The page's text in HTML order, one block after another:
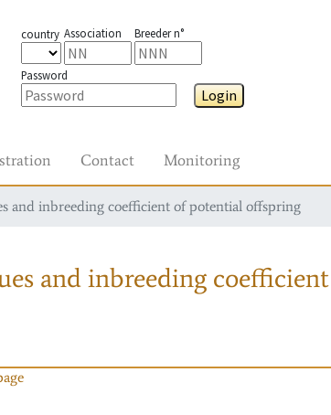
country Association Breeder n°
Password
Login
Contact Monitoring
and inbreeding coefficient of potential offspring
and inbreeding